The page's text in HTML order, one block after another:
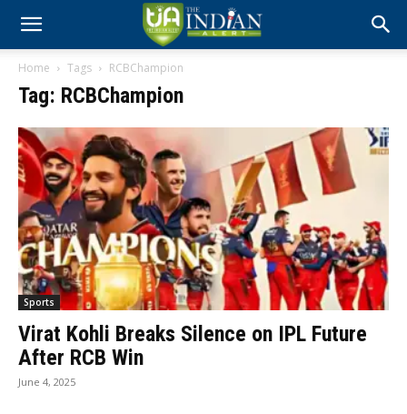
Home Tags RCBChampion
Tag: RCBChampion
Sports
Virat Kohli Breaks Silence on IPL Future
After RCB Win
June 4, 2025